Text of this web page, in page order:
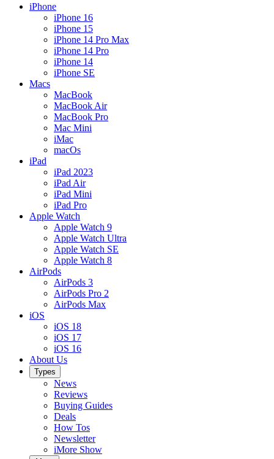
iPhone
iPhone 16
iPhone 15
iPhone 14 Pro Max
iPhone 14 Pro
iPhone 14
iPhone SE
Macs
MacBook
MacBook Air
MacBook Pro
Mac Mini
iMac
macOs
iPad
iPad 2023
iPad Air
iPad Mini
iPad Pro
Apple Watch
Apple Watch 9
Apple Watch Ultra
Apple Watch SE
Apple Watch 8
AirPods
AirPods 3
AirPods Pro 2
AirPods Max
iOS
iOS 18
iOS 17
iOS 16
About Us
Types
News
Reviews
Buying Guides
Deals
How Tos
Newsletter
iMore Show